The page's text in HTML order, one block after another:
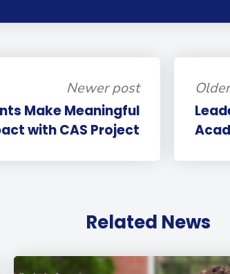
Newer post
Make Meaningful
with CAS Project
Related News